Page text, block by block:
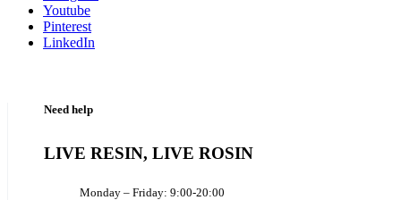
Youtube
Pinterest
LinkedIn
Need help
LIVE RESIN, LIVE ROSIN
Monday – Friday: 9:00-20:00